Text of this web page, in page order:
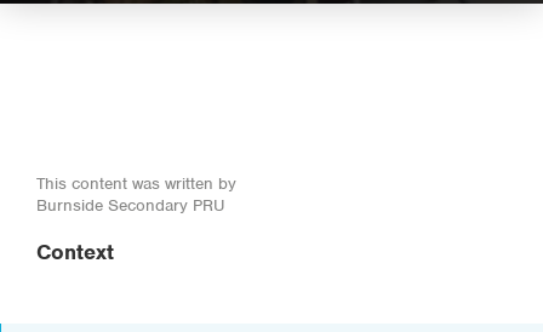
This content was written by
Burnside Secondary PRU
Context